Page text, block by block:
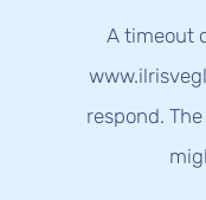
A timeout
respond.